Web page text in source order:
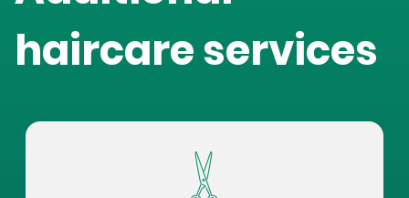
haircare services